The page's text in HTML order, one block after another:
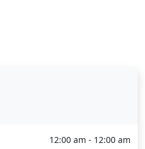
12:00 am - 12:00 am